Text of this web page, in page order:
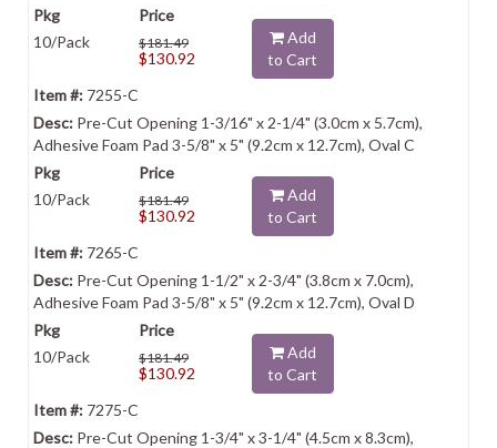
10/Pack $181.49
$130.92
Add
to Cart
7255-C
Pre-Cut Opening 1-3/16" x 2-1/4" (3.0cm x 5.7cm),
Adhesive Foam Pad 3-5/8" x 5" (9.2cm x 12.7cm), Oval C
10/Pack $181.49
$130.92
Add
to Cart
7265-C
Pre-Cut Opening 1-1/2" x 2-3/4" (3.8cm x 7.0cm),
Adhesive Foam Pad 3-5/8" x 5" (9.2cm x 12.7cm), Oval D
10/Pack $181.49
$130.92
Add
to Cart
7275-C
Pre-Cut Opening 1-3/4" x 3-1/4" (4.5cm x 8.3cm),